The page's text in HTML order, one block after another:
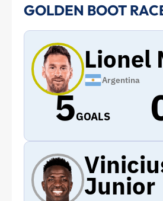
GOLDEN BOOT
Lionel
Argentina
5GOALS
Junior